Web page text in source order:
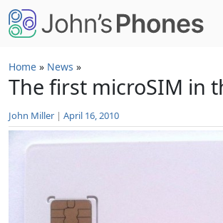
Skip to main content
Home » News »
The first microSIM in
John Miller | April 16, 2010